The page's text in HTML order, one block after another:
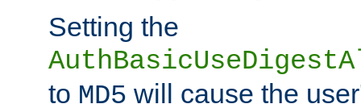
Setting the
to MD5 will cause the